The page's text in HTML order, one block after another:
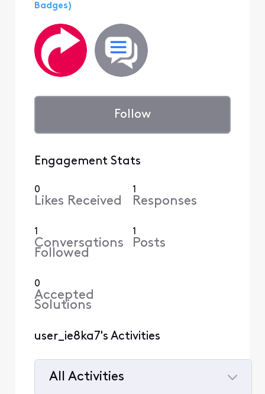
Badges)
Follow
Engagement Stats
0
Likes Received
1
Responses
1
Conversations
Followed
1
Posts
0
Accepted
Solutions
user_ie8ka7's Activities
All Activities